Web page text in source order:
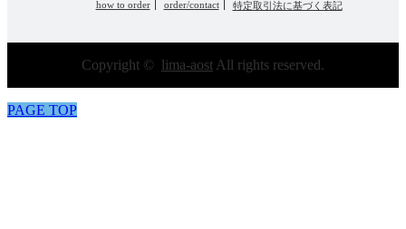
how to order
order/contact 特定取引法に基づく表記
Copyright © lima-aost All rights reserved.
PAGE TOP